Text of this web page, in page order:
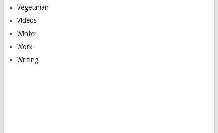
Vegetarian
Videos
Winter
Work
Writing